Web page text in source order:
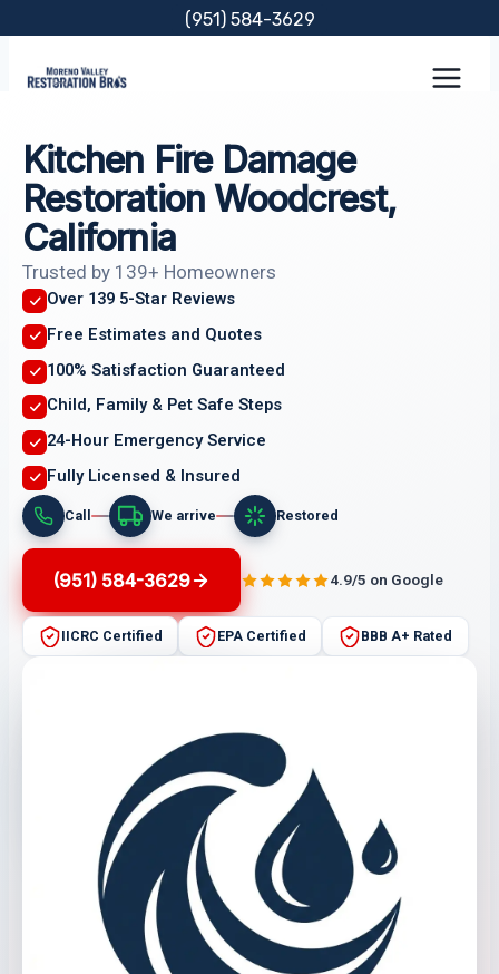
content
(951) 584-3629
Kitchen Fire Damage
Restoration Woodcrest,
California
Trusted by 139+ Homeowners
Over 139 5-Star Reviews
Free Estimates and Quotes
100% Satisfaction Guaranteed
Child, Family & Pet Safe Steps
24-Hour Emergency Service
Fully Licensed & Insured
Call We arrive Restored
(951) 584-3629 4.9/5 on Google
IICRC Certified EPA Certified BBB A+ Rated